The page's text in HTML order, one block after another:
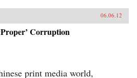
06.06.12
Corruption
print media world,